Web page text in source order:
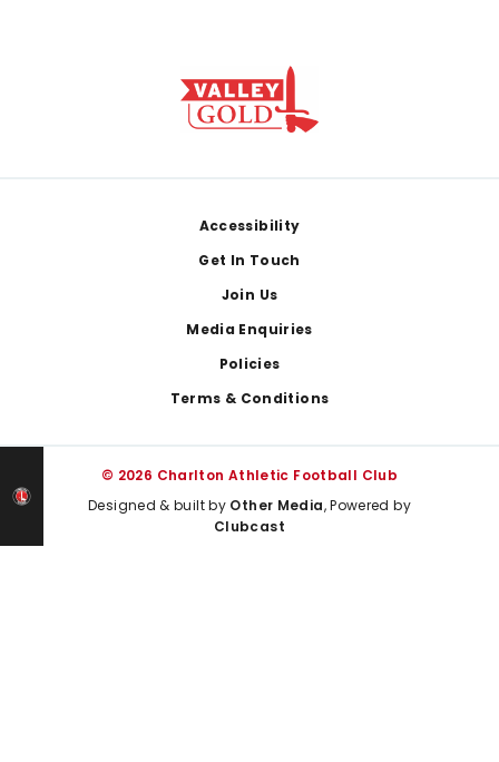
Accessibility
Get In Touch
Join Us
Media Enquiries
Policies
Terms & Conditions
© 2026 Charlton Athletic Football Club
Designed & built by Other Media, Powered by
Clubcast